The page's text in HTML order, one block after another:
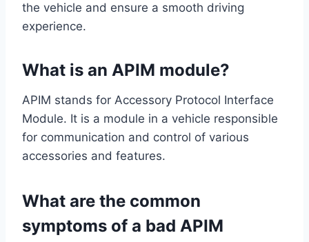
the vehicle and ensure a smooth driving
experience.
What is an APIM module?
APIM stands for Accessory Protocol Interface
Module. It is a module in a vehicle responsible
for communication and control of various
accessories and features.
What are the common
symptoms of a bad APIM